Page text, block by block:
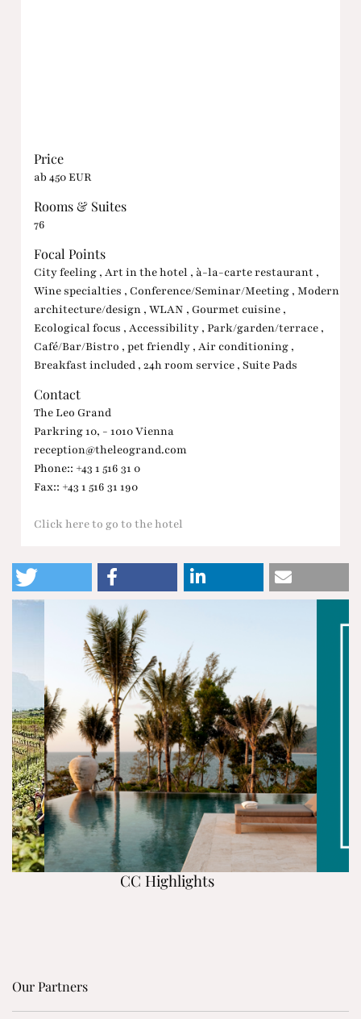
Price
ab 450 EUR
Rooms & Suites
76
Focal Points
City feeling , Art in the hotel , à-la-carte restaurant ,
Wine specialties , Conference/Seminar/Meeting , Modern
architecture/design , WLAN , Gourmet cuisine ,
Ecological focus , Accessibility , Park/garden/terrace ,
Café/Bar/Bistro , pet friendly , Air conditioning ,
Breakfast included , 24h room service , Suite Pads
Contact
The Leo Grand
Parkring 10, - 1010 Vienna
reception@theleogrand.com
Phone:: +43 1 516 31 0
Fax:: +43 1 516 31 190
Click here to go to the hotel
CC Highlights
Our Partners